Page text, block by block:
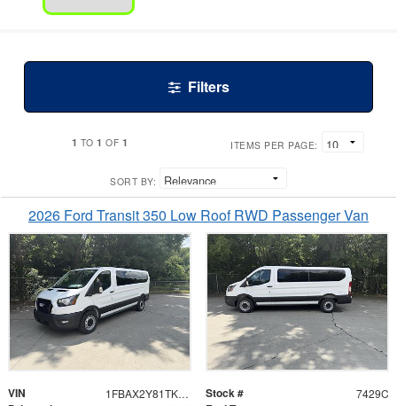
Filters
1 TO1 OF 1 ITEMS PER PAGE:
SORT BY:
2026 Ford Transit 350 Low Roof RWD Passenger Van
VIN 1FBAX2Y81TKB26936 Stock # 7429C